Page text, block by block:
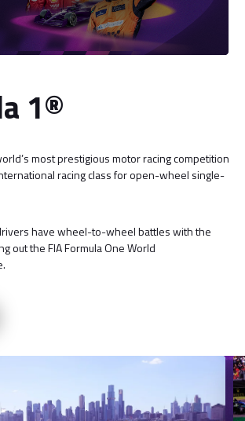
1®
most prestigious motor racing competition
racing class for open-wheel single-
have wheel-to-wheel battles with the
out the FIA Formula One World